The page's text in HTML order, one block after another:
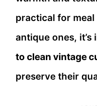
practical for meal
antique ones,
to clean vintage
preserve their